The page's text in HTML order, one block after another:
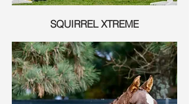
SQUIRREL XTREME